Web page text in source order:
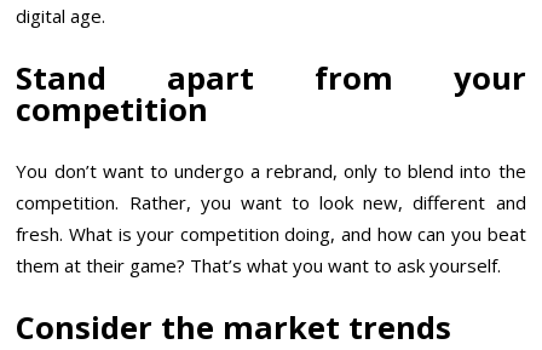
digital age.
Stand apart from your
competition
You don’t want to undergo a rebrand, only to blend into the
competition. Rather, you want to look new, different and
fresh. What is your competition doing, and how can you beat
them at their game? That’s what you want to ask yourself.
Consider the market trends